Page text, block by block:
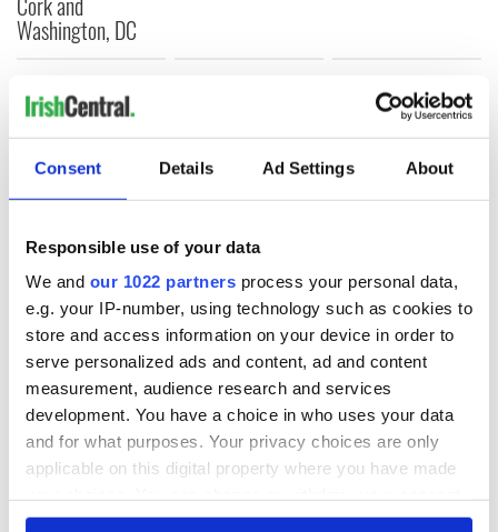
Consent Details Ad Settings About
Responsible use of your data
We and our 1022 partners process your personal data,
e.g. your IP-number, using technology such as cookies to
store and access information on your device in order to
serve personalized ads and content, ad and content
measurement, audience research and services
development. You have a choice in who uses your data
and for what purposes. Your privacy choices are only
applicable on this digital property where you have made
any time from the Cookie Declaration or by clicking on
Washington, DC
COMMENTS